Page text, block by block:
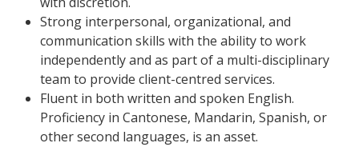
Strong interpersonal, organizational, and
communication skills with the ability to work
independently and as part of a multi-disciplinary
team to provide client-centred services.
Fluent in both written and spoken English.
Proficiency in Cantonese, Mandarin, Spanish, or
other second languages, is an asset.